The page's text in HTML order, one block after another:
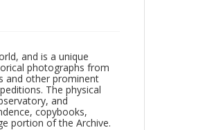
and is a unique
photographs from
and other prominent
The physical
and
copybooks,
portion of the Archive.